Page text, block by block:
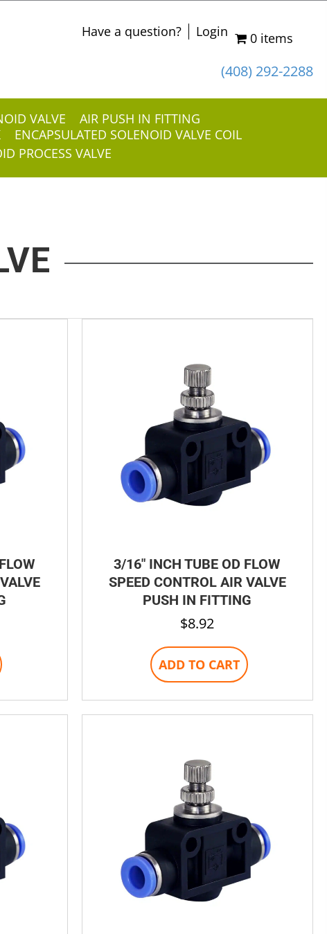
Have a question? Login 0 items
(408) 292-2288
VALVE
AIR PUSH IN FITTING
ENCAPSULATED SOLENOID VALVE COIL
PROCESS VALVE
3/16″ INCH TUBE OD FLOW
SPEED CONTROL AIR VALVE
PUSH IN FITTING
$8.92
ADD TO CART